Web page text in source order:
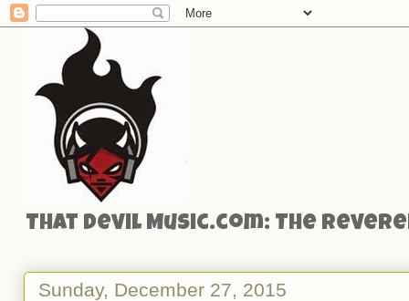
That Devil Music.com: The
Sunday, December 27, 2015